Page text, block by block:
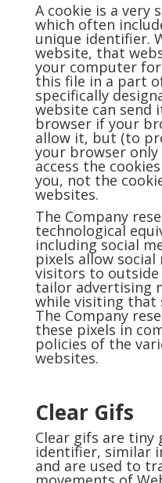
A cookie is a very
which often
unique identifier.
website, that
your computer
this file in a part
specifically
website can send
browser if your
allow it, but (to
your browser
access the
you, not the
websites.
The Company
technological
including social
pixels allow
visitors to outside
tailor advertising
while visiting that
The Company
these pixels in
policies of the
websites.
Clear Gifs
Clear gifs are tiny
identifier, similar
and are used to